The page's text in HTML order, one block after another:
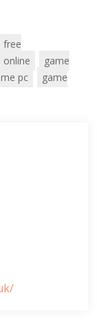
free
online
game
pc
game